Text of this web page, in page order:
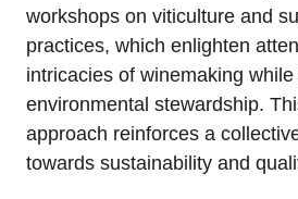
workshops on viticulture and
practices, which enlighten
intricacies of winemaking
environmental stewardship.
approach reinforces a
towards sustainability and